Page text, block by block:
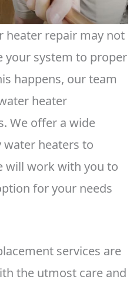
heater repair may not
your system to proper
happens, our team
heater
We offer a wide
heaters to
will work with you to
for your needs
services are
the utmost care and